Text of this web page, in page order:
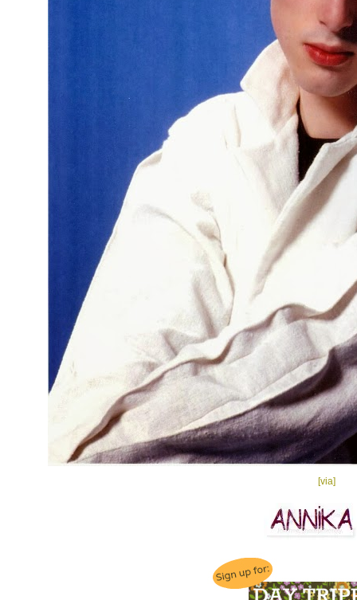
[via]